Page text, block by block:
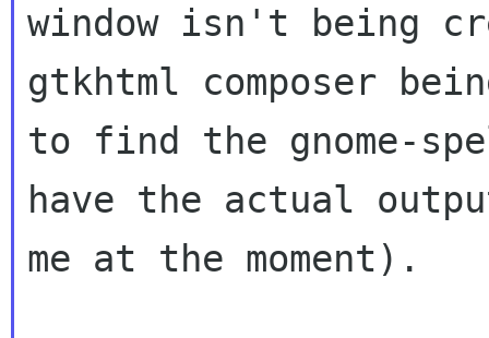
window isn't being
gtkhtml composer
to find the gnome-
have the actual
me at the moment).